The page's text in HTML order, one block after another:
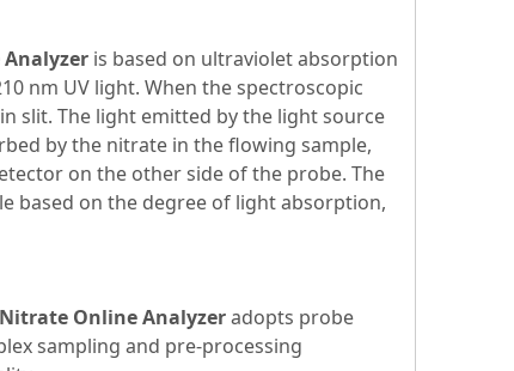
Analyzer is based on ultraviolet absorption
nm UV light. When the spectroscopic
slit. The light emitted by the light source
by the nitrate in the flowing sample,
on the other side of the probe. The
based on the degree of light absorption,
Nitrate Online Analyzeradopts probe
sampling and pre-processing